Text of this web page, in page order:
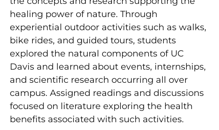
healing power of nature. Through
experiential outdoor activities such as walks,
bike rides, and guided tours, students
explored the natural components of UC
Davis and learned about events, internships,
and scientific research occurring all over
campus. Assigned readings and discussions
focused on literature exploring the health
benefits associated with such activities.